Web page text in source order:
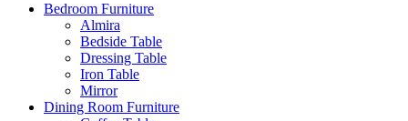
Bedroom Furniture
Almira
Bedside Table
Dressing Table
Iron Table
Mirror
Dining Room Furniture